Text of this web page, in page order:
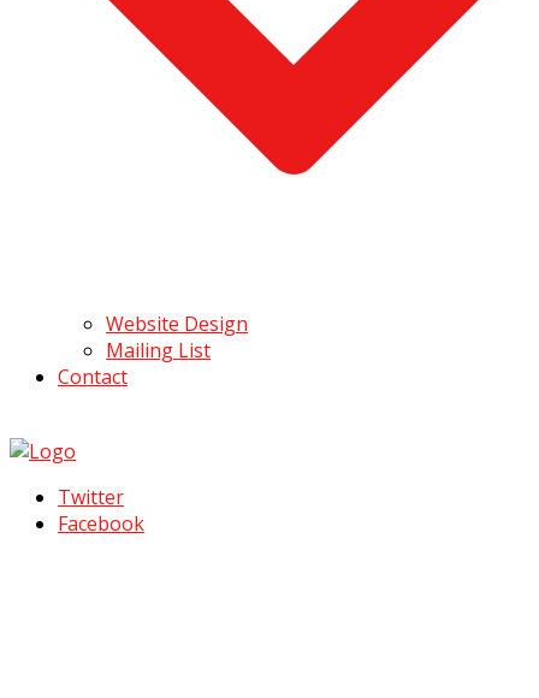
Website Design
Mailing List
Contact
Twitter
Facebook